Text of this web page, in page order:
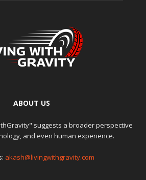
ABOUT US
suggests a broader perspective
and even human experience.
akash@livingwithgravity.com